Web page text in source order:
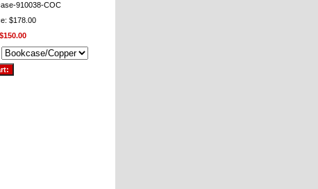
910038-COC
$178.00
$150.00